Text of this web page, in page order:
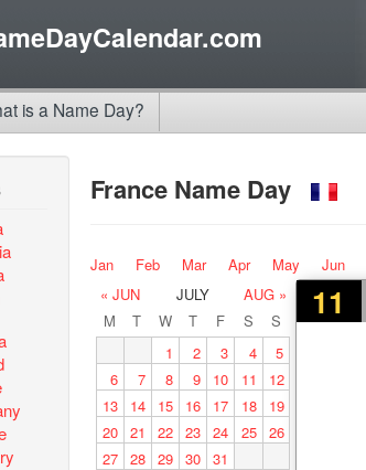
is a Name Day?
France Name Day
Jan Feb Mar Apr May Jun
11
« JUN JULY
AUG »
M
T W T F S
S
1
2 3 4
5
6
7 8 9 10 11
12
13
14 15 16 17 18
19
20 21 22 23 24 25 26
27 28 29 30 31